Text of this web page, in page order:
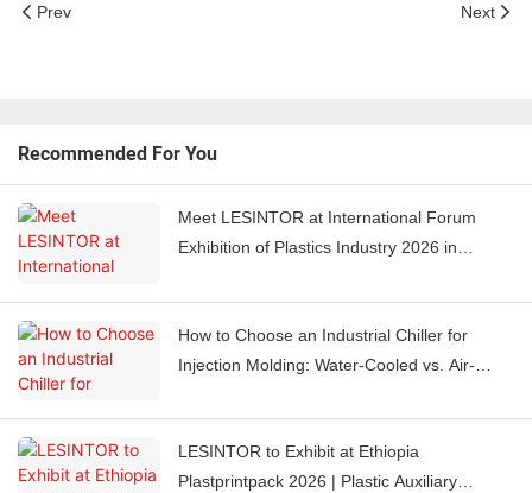
Prev Next
Recommended For You
Meet LESINTOR at International Forum
Exhibition of Plastics Industry 2026 in
How to Choose an Industrial Chiller for
Injection Molding: Water-Cooled vs. Air-
LESINTOR to Exhibit at Ethiopia
Plastprintpack 2026 | Plastic Auxiliary